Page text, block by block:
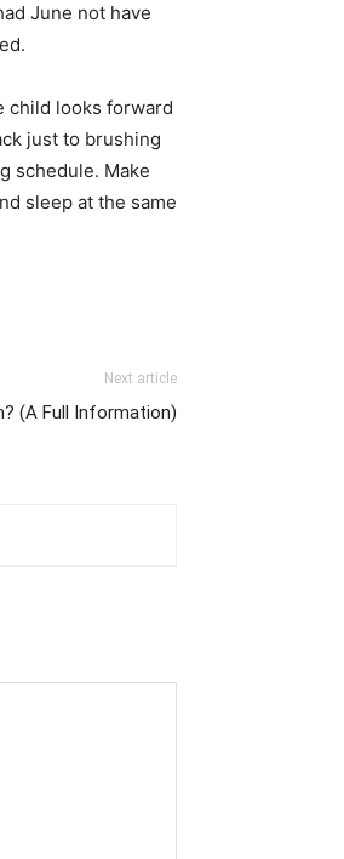
June not have
child looks forward
just to brushing
schedule. Make
sleep at the same
Next article
(A Full Information)